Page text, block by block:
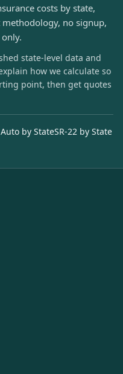
costs by state,
no signup,
state-level data and
how we calculate so
point, then get quotes
by StateSR-22 by State